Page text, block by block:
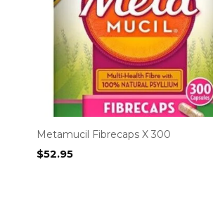
Metamucil Fibrecaps X 300
$52.95